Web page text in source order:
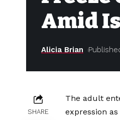
Amid
Alicia Brian
SHARE
The adult
expression